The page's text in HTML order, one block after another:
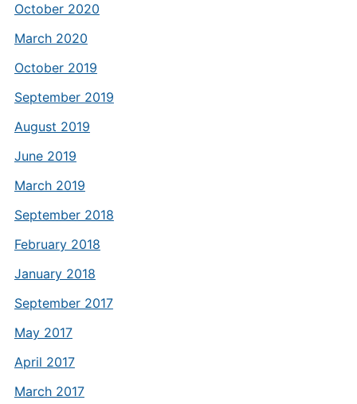
October 2020
March 2020
October 2019
September 2019
August 2019
June 2019
March 2019
September 2018
February 2018
January 2018
September 2017
May 2017
April 2017
March 2017